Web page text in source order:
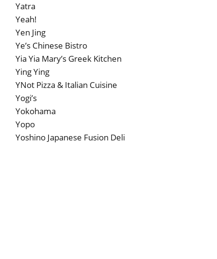
Yatra
Yeah!
Yen Jing
Ye’s Chinese Bistro
Yia Yia Mary’s Greek Kitchen
Ying Ying
YNot Pizza & Italian Cuisine
Yogi’s
Yokohama
Yopo
Yoshino Japanese Fusion Deli